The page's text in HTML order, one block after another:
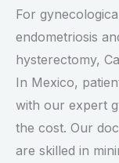
For
endometriosis
hysterectomy,
In Mexico,
with our expert
the cost. Our
are skilled in